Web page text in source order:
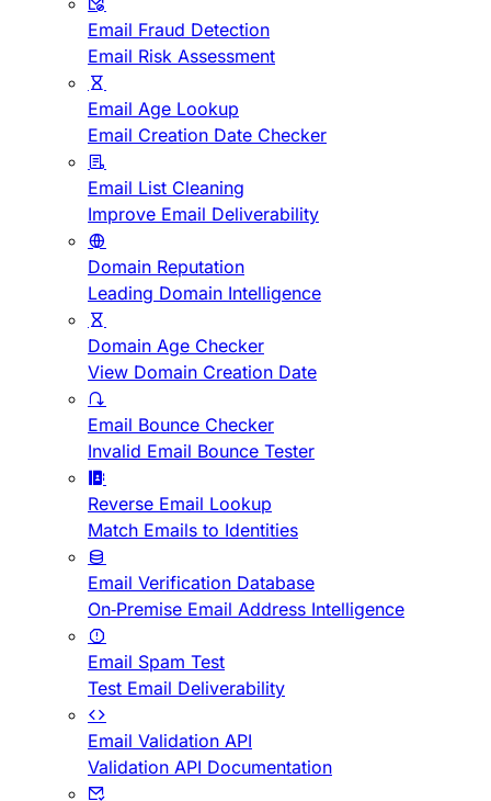
Email Fraud Detection
Email Risk Assessment
Email Age Lookup
Email Creation Date Checker
Email List Cleaning
Improve Email Deliverability
Domain Reputation
Leading Domain Intelligence
Domain Age Checker
View Domain Creation Date
Email Bounce Checker
Invalid Email Bounce Tester
Reverse Email Lookup
Match Emails to Identities
Email Verification Database
On-Premise Email Address Intelligence
Email Spam Test
Test Email Deliverability
Email Validation API
Validation API Documentation